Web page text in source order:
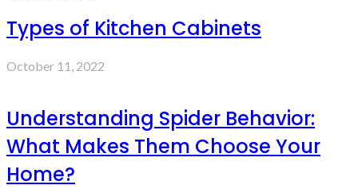
Types of Kitchen Cabinets
October 11, 2022
Understanding Spider Behavior:
What Makes Them Choose Your
Home?